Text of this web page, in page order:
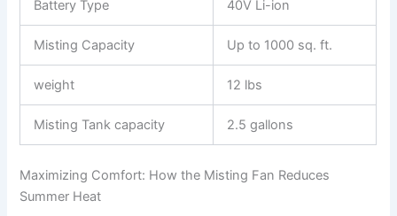
Battery Type 40V Li-ion
Misting Capacity Up to 1000 sq. ft.
weight 12 lbs
Misting Tank capacity 2.5 gallons
Maximizing Comfort: ⁢How‍ the Misting ⁢Fan Reduces
Summer Heat